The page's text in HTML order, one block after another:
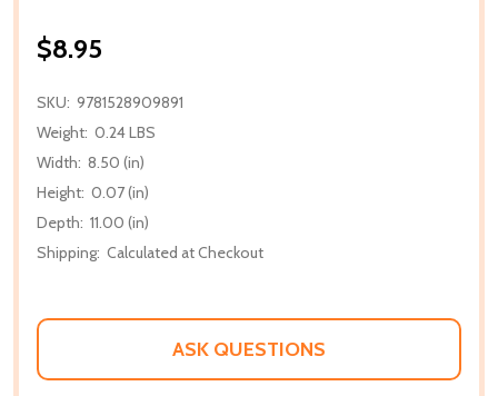
$8.95
SKU: 9781528909891
Weight: 0.24 LBS
Width: 8.50 (in)
Height: 0.07 (in)
Depth: 11.00 (in)
Shipping: Calculated at Checkout
ASK QUESTIONS